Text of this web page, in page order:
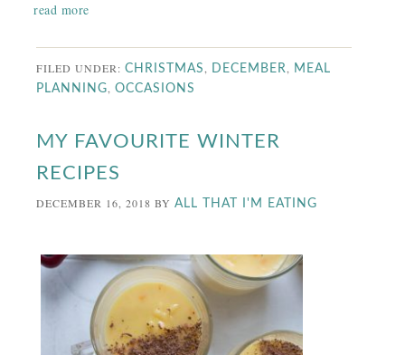
read more
FILED UNDER:CHRISTMAS DECEMBER
MEAL
PLANNING ,OCCASIONS
MY FAVOURITE WINTER
RECIPES
DECEMBER 16, 2018 BYALL THAT I'M EATING